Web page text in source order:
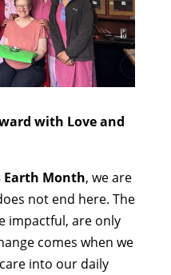
with Love and
Earth Month, we are
not end here. The
impactful, are only
comes when we
into our daily